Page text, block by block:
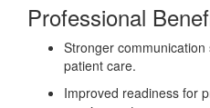
Professional
Stronger
patient care.
Improved readiness for